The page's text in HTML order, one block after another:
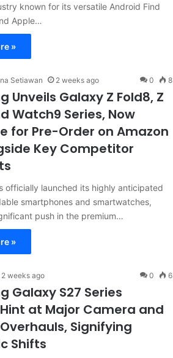
known for its versatile Android Find
Apple…
»
Setiawan 2 weeks ago 0 8
Unveils Galaxy Z Fold8, Z
Watch9 Series, Now
for Pre-Order on Amazon
Key Competitor
officially launched its highly anticipated
smartphones and smartwatches,
push in the premium…
»
2 weeks ago 0 6
Galaxy S27 Series
at Major Camera and
Signifying
Shifts